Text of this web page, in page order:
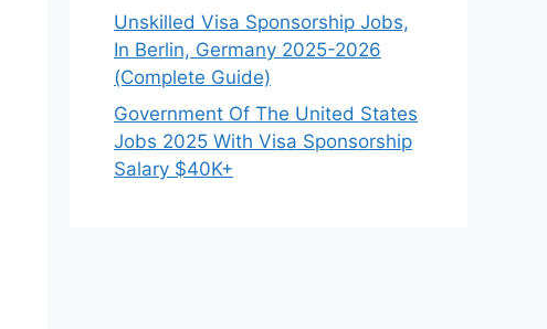
Unskilled Visa Sponsorship Jobs,
In Berlin, Germany 2025-2026
(Complete Guide)
Government Of The United States
Jobs 2025 With Visa Sponsorship
Salary $40K+